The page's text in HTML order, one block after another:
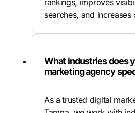
rankings, improves
searches, and increases
What industries does
marketing agency
As a trusted digital